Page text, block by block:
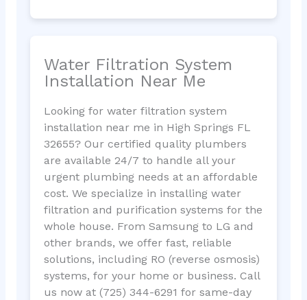
Water Filtration System
Installation Near Me
Looking for water filtration system
installation near me in High Springs FL
32655? Our certified quality plumbers
are available 24/7 to handle all your
urgent plumbing needs at an affordable
cost. We specialize in installing water
filtration and purification systems for the
whole house. From Samsung to LG and
other brands, we offer fast, reliable
solutions, including RO (reverse osmosis)
systems, for your home or business. Call
us now at (725) 344-6291 for same-day